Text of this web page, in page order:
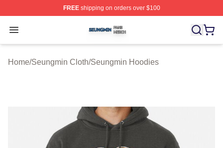
FREEshipping on orders over $100
Open menu
Seungmin Shop ⚡️ Officially Licensed Seungmin
Home/Seungmin Cloth/Seungmin Hoodies